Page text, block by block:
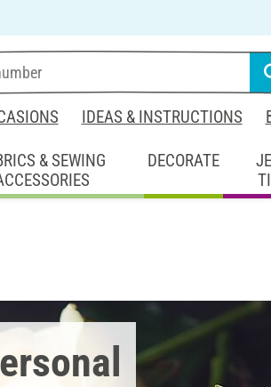
IDEAS & INSTRUCTIONS
& SEWING
DECORATE